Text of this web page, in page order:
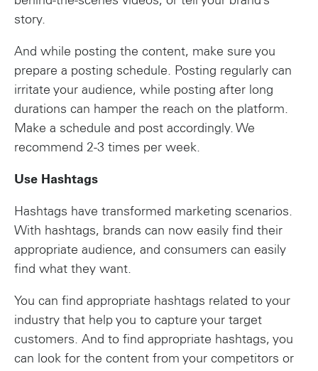
story.
And while posting the content, make sure you
prepare a posting schedule. Posting regularly can
irritate your audience, while posting after long
durations can hamper the reach on the platform.
Make a schedule and post accordingly. We
recommend 2-3 times per week.
Use Hashtags
Hashtags have transformed marketing scenarios.
With hashtags, brands can now easily find their
appropriate audience, and consumers can easily
find what they want.
You can find appropriate hashtags related to your
industry that help you to capture your target
customers. And to find appropriate hashtags, you
can look for the content from your competitors or